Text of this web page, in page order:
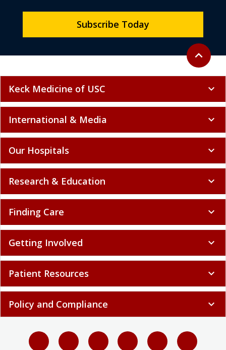
Back to
expand_less
Subscribe Today
Keck Medicine of USC expand_more
International & Media expand_more
Our Hospitals expand_more
Research & Education expand_more
Finding Care expand_more
Getting Involved expand_more
Patient Resources expand_more
Policy and Compliance expand_more